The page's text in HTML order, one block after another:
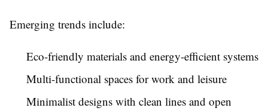
Emerging trends include:
Eco-friendly materials and energy-efficient systems
Multi-functional spaces for work and leisure
Minimalist designs with clean lines and open